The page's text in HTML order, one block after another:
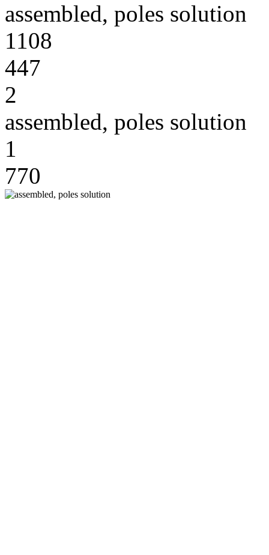
assembled, poles solution
1108
447
2
assembled, poles solution
1
770